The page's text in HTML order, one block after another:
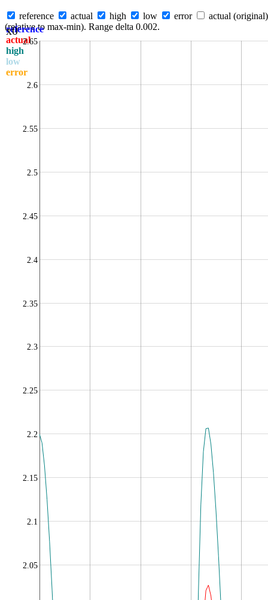
x0
reference
actual
high
low
error
2.05
2.1
2.15
2.2
2.25
2.3
2.35
2.4
2.45
2.5
2.55
2.6
2.65
reference actual high low error
actual (original)
(relative to max-min). Range delta 0.002.